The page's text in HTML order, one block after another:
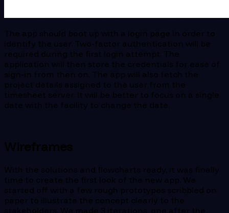
The app should boot up with a login page in order to
identify the user. Two-factor authentication will be
required during the first login attempt. The
application will then store the credentials for ease of
sign-in from then on. The app will also fetch the
project details assigned to the user from the
timesheet server. It will be better to focus on a single
date with the facility to change the date.
Wireframes
With the solutions and flowcharts ready, it was finally
time to create the first look of the new app. We
started off with a few rough prototypes scribbled on
paper to illustrate the concept clearly to the
stakeholders. We made 3 iterations, one after the